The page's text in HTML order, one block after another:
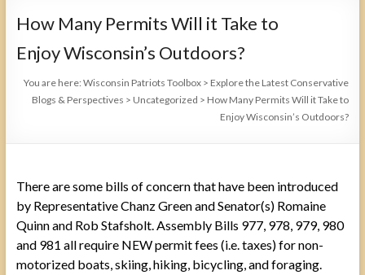
How Many Permits Will it Take to
Enjoy Wisconsin’s Outdoors?
You are here:Wisconsin Patriots Toolbox > Explore the Latest Conservative
Blogs & Perspectives > Uncategorized > How Many Permits Will it Take to
Enjoy Wisconsin’s Outdoors?
There are some bills of concern that have been introduced
by Representative Chanz Green and Senator(s) Romaine
Quinn and Rob Stafsholt. Assembly Bills 977, 978, 979, 980
and 981 all require NEW permit fees (i.e. taxes) for non-
motorized boats, skiing, hiking, bicycling, and foraging.